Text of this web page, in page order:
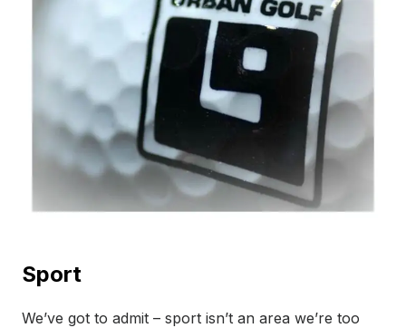
Sport
We’ve got to admit – sport isn’t an area we’re too